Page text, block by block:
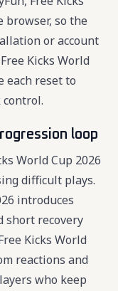
browser, so the
or account
Kicks World
each reset to
loop
World Cup 2026
difficult plays.
introduces
short recovery
Kicks World
reactions and
who keep